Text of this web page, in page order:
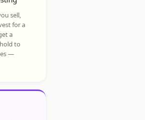
sell,
for a
a
to
—